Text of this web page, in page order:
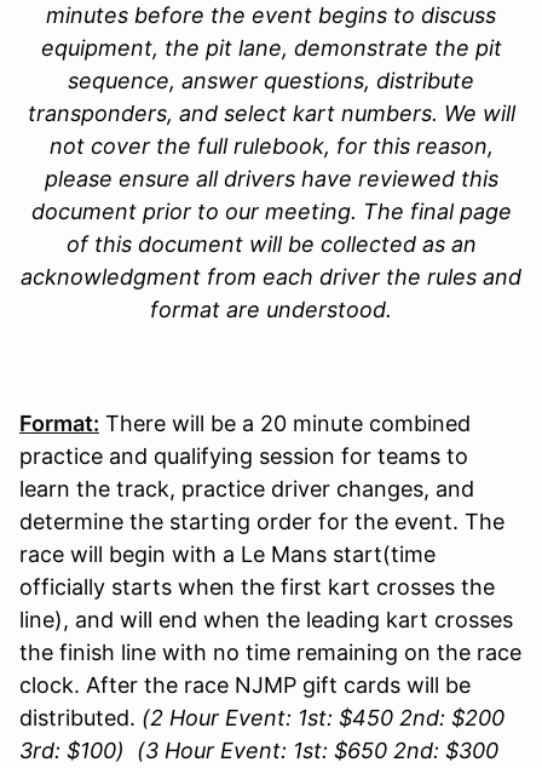
minutes before the event begins to discuss
equipment, the pit lane, demonstrate the pit
sequence, answer questions, distribute
transponders, and select kart numbers. We will
not cover the full rulebook, for this reason,
please ensure all drivers have reviewed this
document prior to our meeting. The final page
of this document will be collected as an
acknowledgment from each driver the rules and
format are understood.
Format: There will be a 20 minute combined
practice and qualifying session for teams to
learn the track, practice driver changes, and
determine the starting order for the event. The
race will begin with a Le Mans start(time
officially starts when the first kart crosses the
line), and will end when the leading kart crosses
the finish line with no time remaining on the race
clock. After the race NJMP gift cards will be
distributed. (2 Hour Event: 1st: $450 2nd: $200
3rd: $100) (3 Hour Event: 1st: $650 2nd: $300